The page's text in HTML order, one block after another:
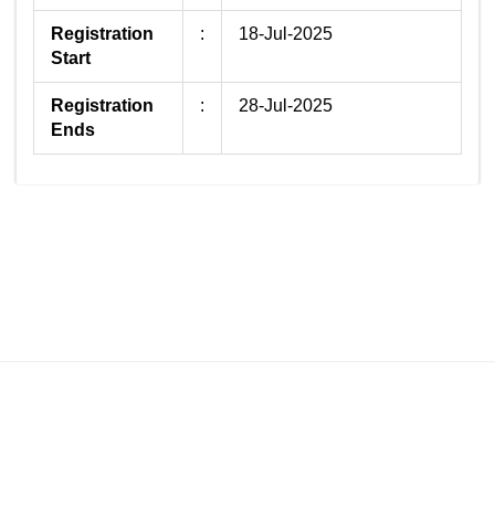
Registration
Start
: 18-Jul-2025
Registration
Ends
: 28-Jul-2025